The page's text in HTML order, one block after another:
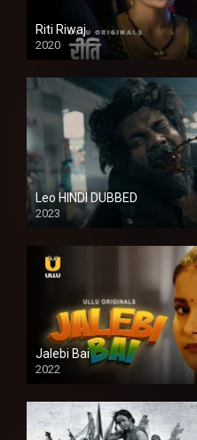
Riti Riwaj
2020
Leo HINDI DUBBED
2023
SD
Jalebi Bai
2022